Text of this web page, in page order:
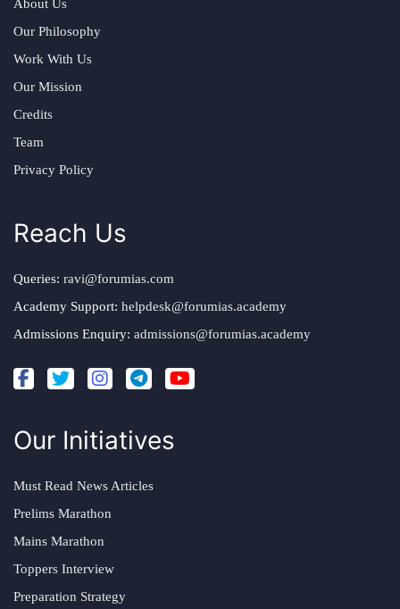
About Us
Our Philosophy
Work With Us
Our Mission
Credits
Team
Privacy Policy
Reach Us
Queries: ravi@forumias.com
Academy Support: helpdesk@forumias.academy
Admissions Enquiry: admissions@forumias.academy
Our Initiatives
Must Read News Articles
Prelims Marathon
Mains Marathon
Toppers Interview
Preparation Strategy